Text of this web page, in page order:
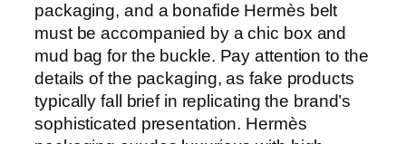
packaging, and a bonafide Hermès belt
must be accompanied by a chic box and
mud bag for the buckle. Pay attention to the
details of the packaging, as fake products
typically fall brief in replicating the brand’s
sophisticated presentation. Hermès